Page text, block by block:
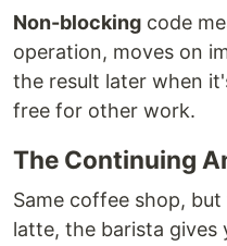
Non-blocking code
operation, moves on
the result later when
free for other work.
The Continuing
Same coffee shop,
latte, the barista gives